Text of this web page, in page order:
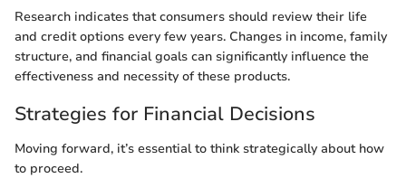
Research indicates that consumers should review their life
and credit options every few years. Changes in income, family
structure, and financial goals can significantly influence the
effectiveness and necessity of these products.
Strategies for Financial Decisions
Moving forward, it’s essential to think strategically about how
to proceed.